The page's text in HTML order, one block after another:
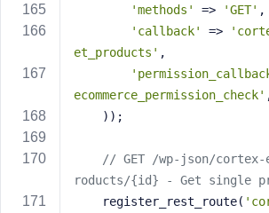
'methods'
=> 'GET' ,
'callback'
=>
et_products' ,
ecommerce_permission_check'
    ));
// GET /wp-json/cortex-
roducts/{id} - Get single
    register_rest_route(